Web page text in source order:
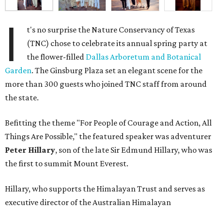
I
t's no surprise the Nature Conservancy of Texas
(TNC) chose to celebrate its annual spring party at
the flower-filled Dallas Arboretum and Botanical
Garden. The Ginsburg Plaza set an elegant scene for the
more than 300 guests who joined TNC staff from around
the state.
Befitting the theme "For People of Courage and Action, All
Things Are Possible," the featured speaker was adventurer
Peter Hillary, son of the late Sir Edmund Hillary, who was
the first to summit Mount Everest.
Hillary, who supports the Himalayan Trust and serves as
executive director of the Australian Himalayan